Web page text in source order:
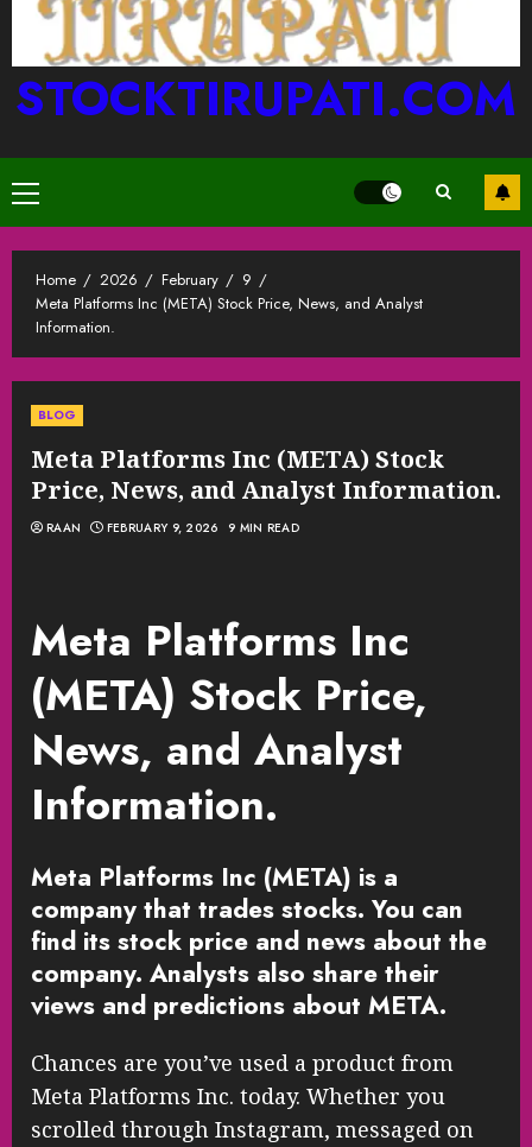
STOCKTIRUPATI.COM
Primary
Menu
Home 2026 February
9
Meta Platforms Inc (META) Stock Price, News, and Analyst
Information.
BLOG
Meta Platforms Inc (META) Stock
Price, News, and Analyst Information.
RAAN FEBRUARY 9, 2026 9 MIN READ
Meta Platforms Inc
(META) Stock Price,
News, and Analyst
Information.
Meta Platforms Inc (META) is a
company that trades stocks. You can
find its stock price and news about the
company. Analysts also share their
views and predictions about META.
Chances are you’ve used a product from
Meta Platforms Inc. today. Whether you
scrolled through Instagram, messaged on